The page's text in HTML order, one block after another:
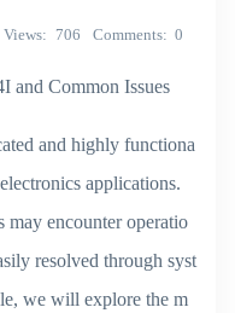
Views 706 Comments 0
and Common Issues
and highly functiona
applications.
may encounter operatio
resolved through syst
we will explore the m